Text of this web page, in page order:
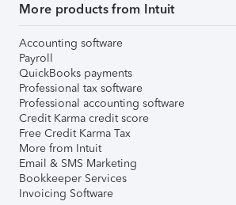
More products from Intuit
Accounting software
Payroll
QuickBooks payments
Professional tax software
Professional accounting software
Credit Karma credit score
Free Credit Karma Tax
More from Intuit
Email & SMS Marketing
Bookkeeper Services
Invoicing Software